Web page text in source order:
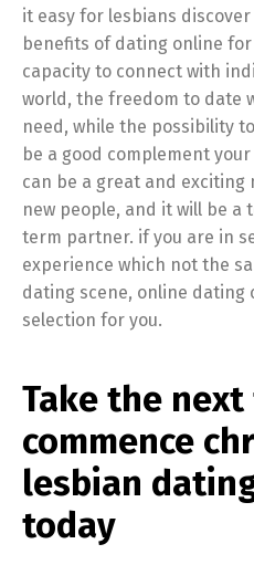
it easy for lesbians
benefits of dating online
capacity to connect with
world, the freedom to date
need, while the possibility
be a good complement
can be a great and
new people, and it will be a
term partner. if you are in
experience which not the
dating scene, online dating
selection for you.
Take the
commence
lesbian
today